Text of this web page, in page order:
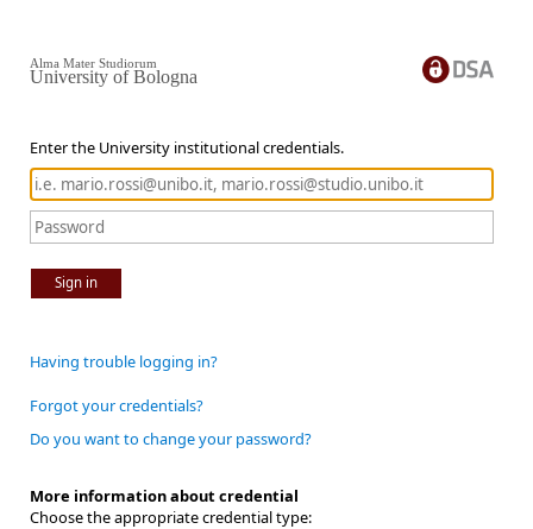
Enter the University institutional credentials.
Sign in
Alma Mater Studiorum
University of Bologna
Having trouble logging in?
Forgot your credentials?
Do you want to change your password?
More information about credential
Choose the appropriate credential type: